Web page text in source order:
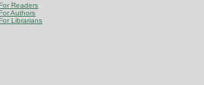
Readers
Authors
Librarians